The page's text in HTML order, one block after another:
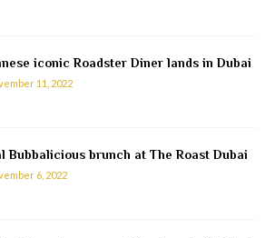
iconic Roadster Diner lands in Dubai
11, 2022
Bubbalicious brunch at The Roast Dubai
6, 2022